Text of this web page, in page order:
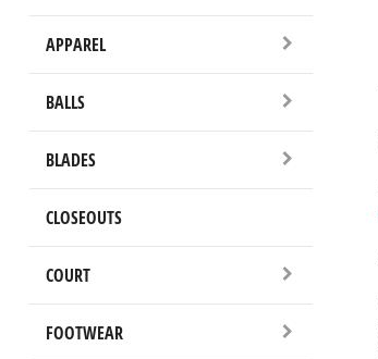
APPAREL
BALLS
BLADES
CLOSEOUTS
COURT
FOOTWEAR